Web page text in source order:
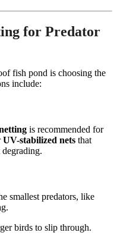
for Predator
fish pond is choosing the
include:
is recommended for
UV-stabilized nets that
smallest predators, like
birds to slip through.